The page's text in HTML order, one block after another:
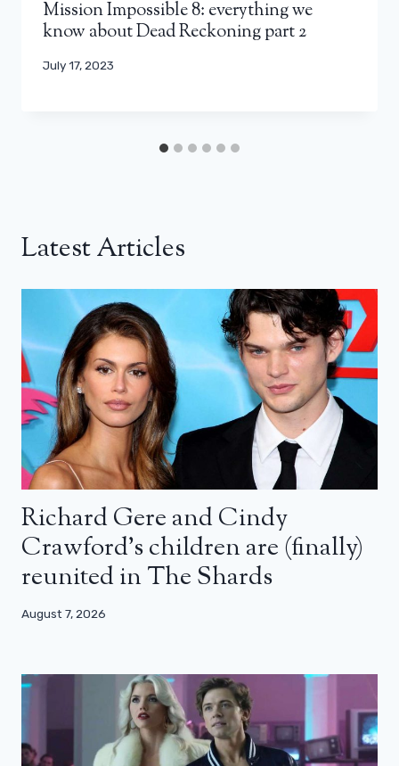
Mission Impossible 8: everything we
know about Dead Reckoning part 2
July 17, 2023
Latest Articles
Richard Gere and Cindy
Crawford’s children are (finally)
reunited in The Shards
August 7, 2026